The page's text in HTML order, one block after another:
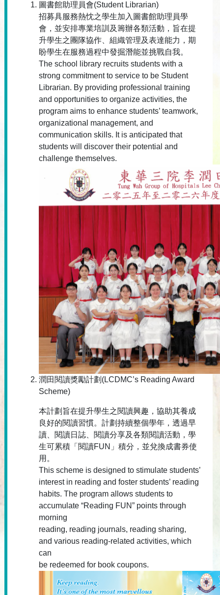
圖書館助理員會(Student Librarian)
招募具服務熱忱之學生加入圖書館助理員學
會，並安排專業培訓及籌辦各類活動，旨在提
升學生之團隊協作、組織管理及表達能力，期
盼學生在服務過程中發掘潛能並挑戰自我。
The school library recruits students with a
strong commitment to service to be Student
Librarian. By providing professional training
and opportunities to organize activities, the
program aims to enhance students’ teamwork,
organizational management, and
communication skills. It is anticipated that
students will discover their potential and
challenge themselves.
潤田閱讀獎勵計劃(LCDMC’s Reading Award
Scheme)
本計劃旨在提升學生之閱讀興趣，協助其養成
良好的閱讀習慣。計劃持續整個學年，透過早
讀、閱讀日誌、閱讀分享及各類閱讀活動，學
生可累積「閱讀FUN」積分，並兌換成書券使
用。
This scheme is designed to stimulate students’
interest in reading and foster students’ reading
habits. The program allows students to
accumulate “Reading FUN” points through
morning
reading, reading journals, reading sharing,
and various reading-related activities, which
can
be redeemed for book coupons.